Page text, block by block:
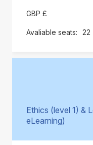
GBP £
22
Ethics (level 1) &
eLearning)